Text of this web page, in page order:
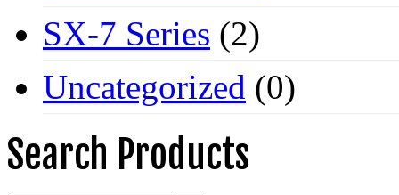
SX-7 Series (2)
Uncategorized (0)
Search Products